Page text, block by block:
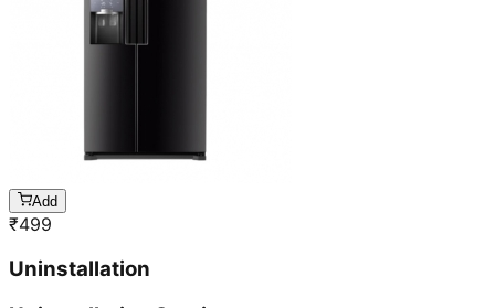
Add
₹499
Uninstallation